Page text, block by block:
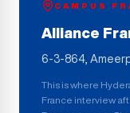
CAMPUS
Alliance
6-3-864,
This is where
France interview